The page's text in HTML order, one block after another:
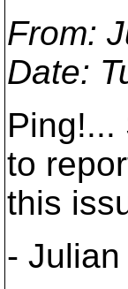
From:
Date:
Ping!...
to
this
- Julian